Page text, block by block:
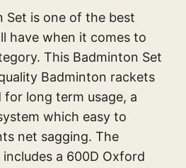
Set is one of the best
have when it comes to
This Badminton Set
Badminton rackets
long term usage, a
which easy to
net sagging. The
a 600D Oxford